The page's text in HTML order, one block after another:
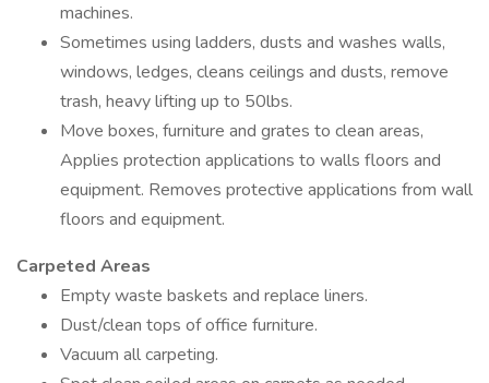
machines.
Sometimes using ladders, dusts and washes walls,
windows, ledges, cleans ceilings and dusts, remove
trash, heavy lifting up to 50lbs.
Move boxes, furniture and grates to clean areas,
Applies protection applications to walls floors and
equipment. Removes protective applications from wall
floors and equipment.
Carpeted Areas
Empty waste baskets and replace liners.
Dust/clean tops of office furniture.
Vacuum all carpeting.